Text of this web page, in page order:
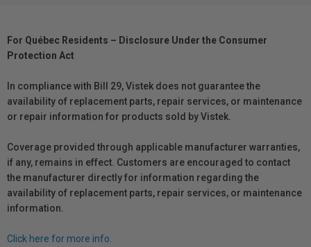
For Québec Residents – Disclosure Under the Consumer
Protection Act
In compliance with Bill 29, Vistek does not guarantee the
availability of replacement parts, repair services, or maintenance
or repair information for products sold by Vistek.
Coverage provided through applicable manufacturer warranties,
if any, remains in effect. Customers are encouraged to contact
the manufacturer directly for information regarding the
availability of replacement parts, repair services, or maintenance
information.
Click here for more info.